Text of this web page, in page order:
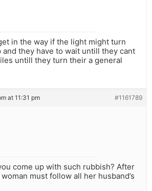
in the way if the light might turn
they have to wait untill they cant
untill they turn their a general
at 11:31 pm #1161789
come up with such rubbish? After
must follow all her husband’s